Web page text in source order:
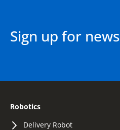
Sign up for news
Robotics
Delivery Robot